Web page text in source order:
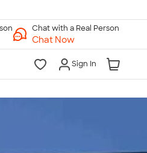
Chat with a Real Person
Chat Now
Sign In